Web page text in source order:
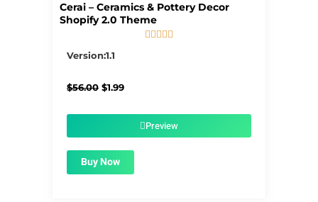
Cerai – Ceramics & Pottery Decor
Shopify 2.0 Theme
    
Version:1.1
$56.00 Original
$1.99Current
$1.99.Preview
Buy Now